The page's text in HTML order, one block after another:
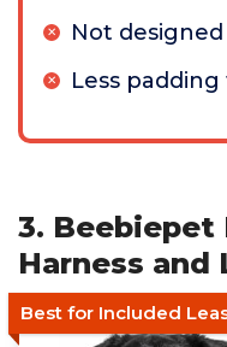
Not
Less
3. Beebiepet
Harness and
Best for Included